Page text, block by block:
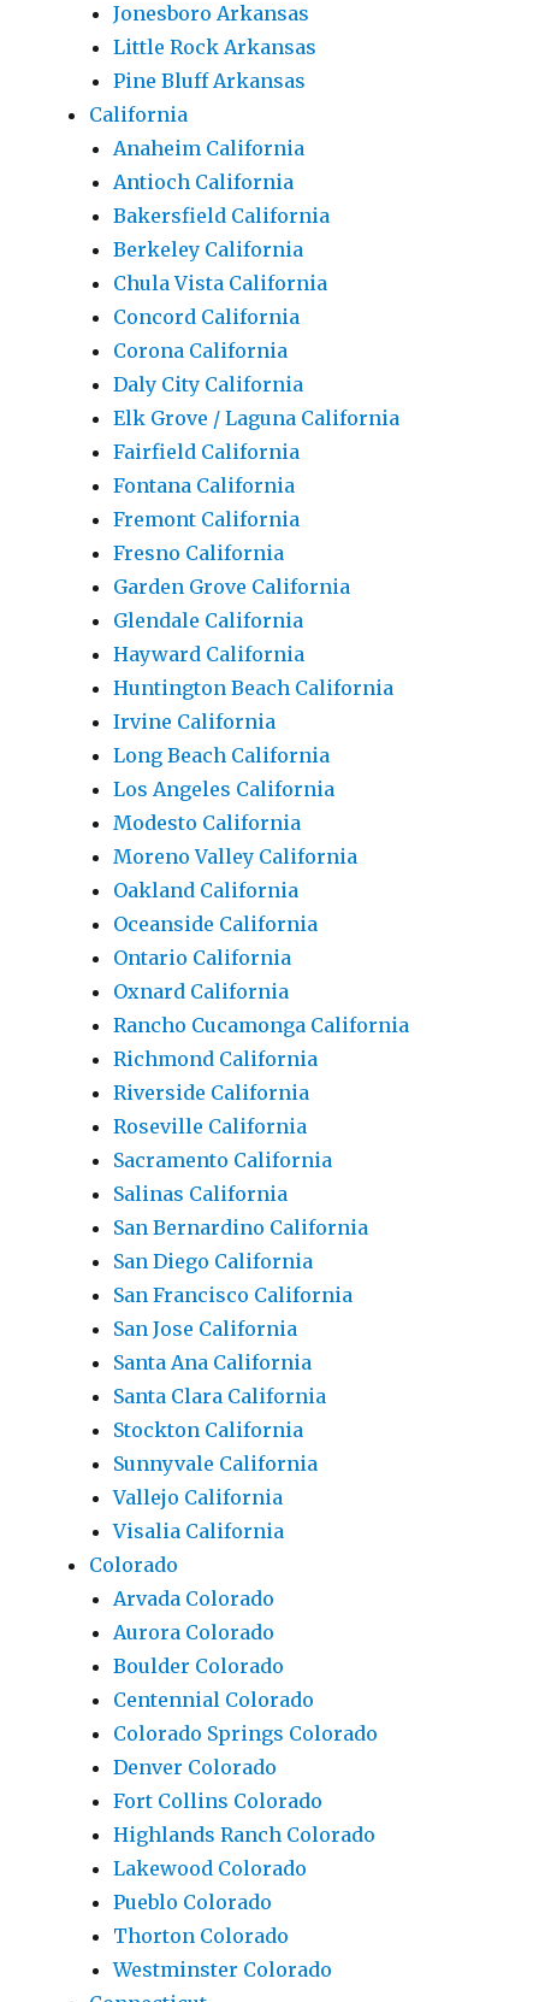
Jonesboro Arkansas
Little Rock Arkansas
Pine Bluff Arkansas
California
Anaheim California
Antioch California
Bakersfield California
Berkeley California
Chula Vista California
Concord California
Corona California
Daly City California
Elk Grove / Laguna California
Fairfield California
Fontana California
Fremont California
Fresno California
Garden Grove California
Glendale California
Hayward California
Huntington Beach California
Irvine California
Long Beach California
Los Angeles California
Modesto California
Moreno Valley California
Oakland California
Oceanside California
Ontario California
Oxnard California
Rancho Cucamonga California
Richmond California
Riverside California
Roseville California
Sacramento California
Salinas California
San Bernardino California
San Diego California
San Francisco California
San Jose California
Santa Ana California
Santa Clara California
Stockton California
Sunnyvale California
Vallejo California
Visalia California
Colorado
Arvada Colorado
Aurora Colorado
Boulder Colorado
Centennial Colorado
Colorado Springs Colorado
Denver Colorado
Fort Collins Colorado
Highlands Ranch Colorado
Lakewood Colorado
Pueblo Colorado
Thorton Colorado
Westminster Colorado